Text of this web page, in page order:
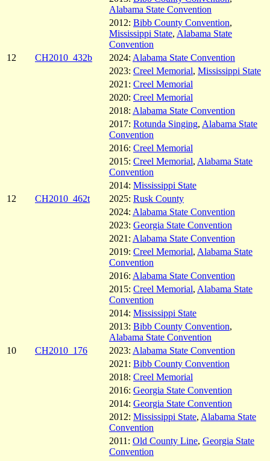
Alabama State Convention
2012: Bibb County Convention,
Mississippi State, Alabama State
Convention
12
CH2010_432b 2024: Alabama State Convention
2023: Creel Memorial, Mississippi State
2021: Creel Memorial
2020: Creel Memorial
2018: Alabama State Convention
2017: Rotunda Singing, Alabama State
Convention
2016: Creel Memorial
2015: Creel Memorial, Alabama State
Convention
2014: Mississippi State
12
CH2010_462t 2025: Rusk County
2024: Alabama State Convention
2023: Georgia State Convention
2021: Alabama State Convention
2019: Creel Memorial, Alabama State
Convention
2016: Alabama State Convention
2015: Creel Memorial, Alabama State
Convention
2014: Mississippi State
2013: Bibb County Convention,
Alabama State Convention
10
CH2010_176 2023: Alabama State Convention
2021: Bibb County Convention
2018: Creel Memorial
2016: Georgia State Convention
2014: Georgia State Convention
2012: Mississippi State, Alabama State
Convention
2011: Old County Line, Georgia State
Convention